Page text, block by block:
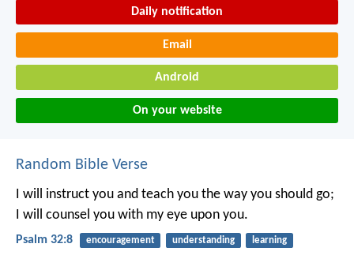
Daily notification
Email
Android
On your website
Random Bible Verse
I will instruct you and teach you the way you should go;
I will counsel you with my eye upon you.
Psalm 32:8 encouragement understanding learning